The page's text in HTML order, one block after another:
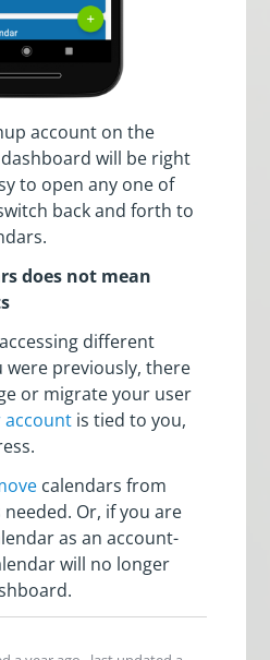
account on the
will be right
to open any one of
back and forth to
does not mean
different
were previously, there
or migrate your user
account is tied to you,
calendars from
Or, if you are
as an account-
will no longer